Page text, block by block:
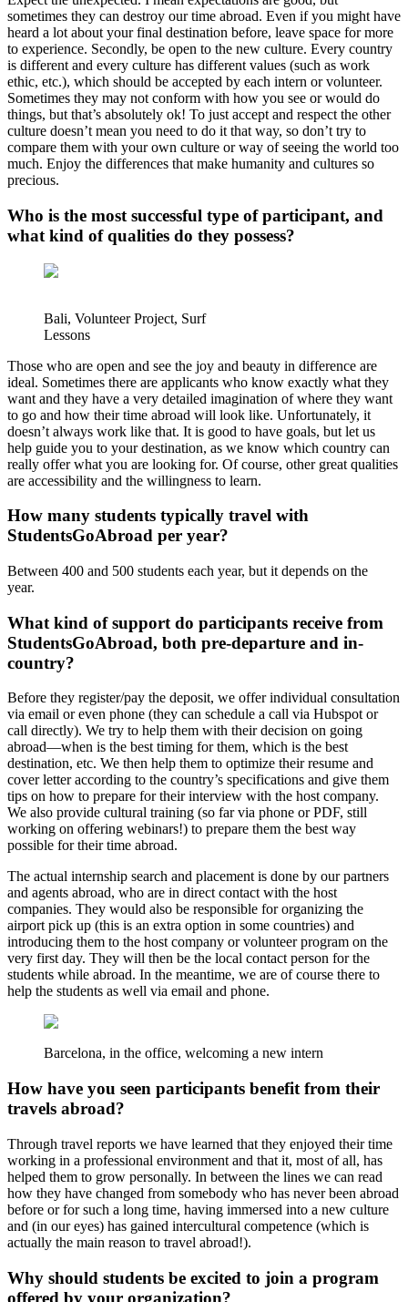
sometimes they can destroy our time abroad. Even if you might have
heard a lot about your final destination before, leave space for more
to experience. Secondly, be open to the new culture. Every country
is different and every culture has different values (such as work
ethic, etc.), which should be accepted by each intern or volunteer.
Sometimes they may not conform with how you see or would do
things, but that’s absolutely ok! To just accept and respect the other
culture doesn’t mean you need to do it that way, so don’t try to
compare them with your own culture or way of seeing the world too
much. Enjoy the differences that make humanity and cultures so
precious.
Who is the most successful type of participant, and
what kind of qualities do they possess?
Bali, Volunteer Project, Surf
Lessons
Those who are open and see the joy and beauty in difference are
ideal. Sometimes there are applicants who know exactly what they
want and they have a very detailed imagination of where they want
to go and how their time abroad will look like. Unfortunately, it
doesn’t always work like that. It is good to have goals, but let us
help guide you to your destination, as we know which country can
really offer what you are looking for. Of course, other great qualities
are accessibility and the willingness to learn.
How many students typically travel with
StudentsGoAbroad per year?
Between 400 and 500 students each year, but it depends on the
year.
What kind of support do participants receive from
StudentsGoAbroad, both pre-departure and in-
country?
Before they register/pay the deposit, we offer individual consultation
via email or even phone (they can schedule a call via Hubspot or
call directly). We try to help them with their decision on going
abroad—when is the best timing for them, which is the best
destination, etc. We then help them to optimize their resume and
cover letter according to the country’s specifications and give them
tips on how to prepare for their interview with the host company.
We also provide cultural training (so far via phone or PDF, still
working on offering webinars!) to prepare them the best way
possible for their time abroad.
The actual internship search and placement is done by our partners
and agents abroad, who are in direct contact with the host
companies. They would also be responsible for organizing the
airport pick up (this is an extra option in some countries) and
introducing them to the host company or volunteer program on the
very first day. They will then be the local contact person for the
students while abroad. In the meantime, we are of course there to
help the students as well via email and phone.
Barcelona, in the office, welcoming a new intern
How have you seen participants benefit from their
travels abroad?
Through travel reports we have learned that they enjoyed their time
working in a professional environment and that it, most of all, has
helped them to grow personally. In between the lines we can read
how they have changed from somebody who has never been abroad
before or for such a long time, having immersed into a new culture
and (in our eyes) has gained intercultural competence (which is
actually the main reason to travel abroad!).
Why should students be excited to join a program
offered by your organization?